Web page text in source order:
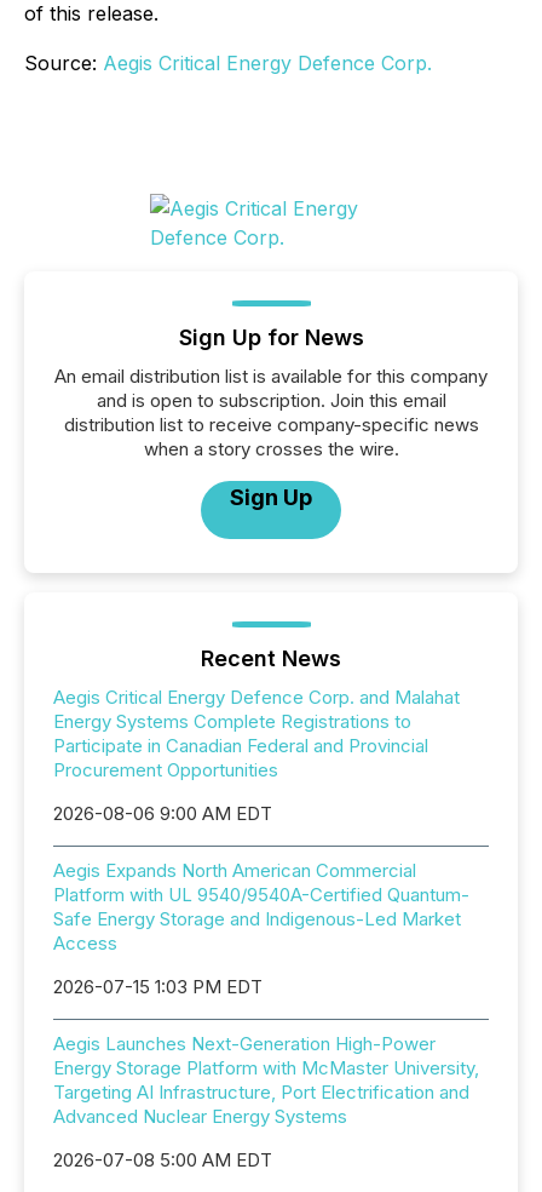
of this release.
Source: Aegis Critical Energy Defence Corp.
Sign Up for News
An email distribution list is available for this company
and is open to subscription. Join this email
distribution list to receive company-specific news
when a story crosses the wire.
Sign Up
Recent News
Aegis Critical Energy Defence Corp. and Malahat
Energy Systems Complete Registrations to
Participate in Canadian Federal and Provincial
Procurement Opportunities
2026-08-06 9:00 AM EDT
Aegis Expands North American Commercial
Platform with UL 9540/9540A-Certified Quantum-
Safe Energy Storage and Indigenous-Led Market
Access
2026-07-15 1:03 PM EDT
Aegis Launches Next-Generation High-Power
Energy Storage Platform with McMaster University,
Targeting AI Infrastructure, Port Electrification and
Advanced Nuclear Energy Systems
2026-07-08 5:00 AM EDT